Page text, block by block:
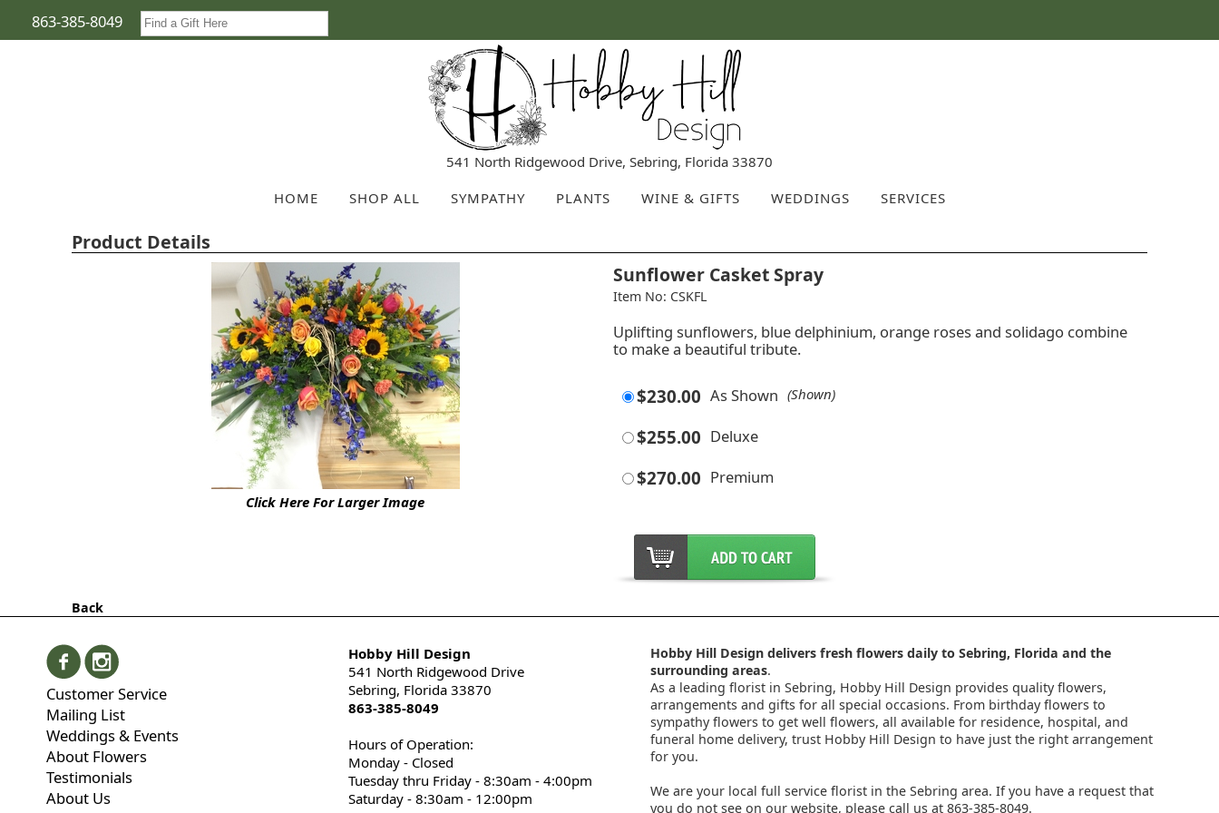
863-385-8049
541 North Ridgewood Drive, Sebring, Florida 33870
HOME
SHOP ALL SYMPATHY PLANTS WINE & GIFTS WEDDINGS SERVICES
Product Details
Click Here For Larger Image
Sunflower Casket Spray
Item No: CSKFL
Uplifting sunflowers, blue delphinium, orange roses and solidago combine
to make a beautiful tribute.
$230.00 As Shown (Shown)
$255.00 Deluxe
$270.00 Premium
Back
Customer Service
Mailing List
Weddings & Events
About Flowers
Testimonials
About Us
Hobby Hill Design
541 North Ridgewood Drive
Sebring, Florida 33870
863-385-8049
Hours of Operation:
Monday - Closed
Tuesday thru Friday - 8:30am - 4:00pm
Saturday - 8:30am - 12:00pm
Hobby Hill Design delivers fresh flowers daily to Sebring, Florida and the
surrounding areas.
As a leading florist in Sebring, Hobby Hill Design provides quality flowers,
arrangements and gifts for all special occasions. From birthday flowers to
sympathy flowers to get well flowers, all available for residence, hospital, and
funeral home delivery, trust Hobby Hill Design to have just the right arrangement
for you.
We are your local full service florist in the Sebring area. If you have a request that
you do not see on our website, please call us at 863-385-8049.